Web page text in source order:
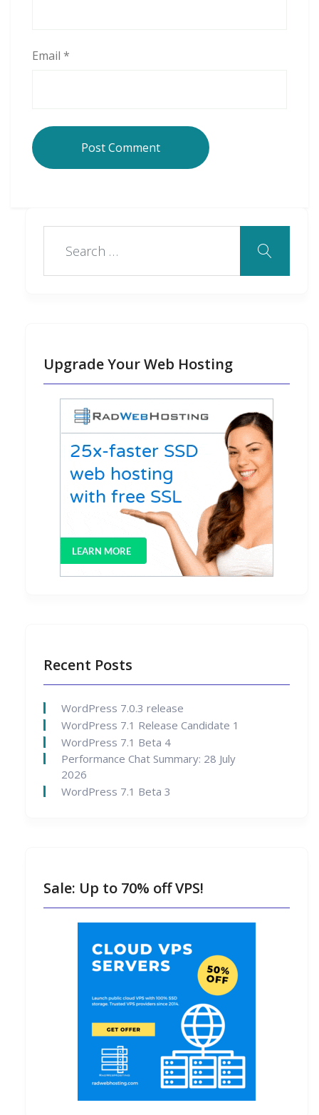
Email *
Upgrade Your Web Hosting
Recent Posts
WordPress 7.0.3 release
WordPress 7.1 Release Candidate 1
WordPress 7.1 Beta 4
Performance Chat Summary: 28 July
2026
WordPress 7.1 Beta 3
Sale: Up to 70% off VPS!